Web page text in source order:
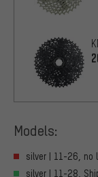
Models:
silver | 11-26, no
silver | 11-28,